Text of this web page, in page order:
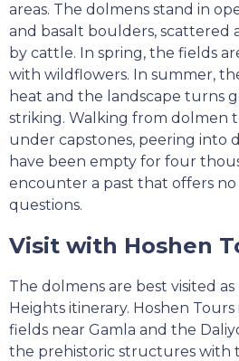
areas. The dolmens stand in
and basalt boulders, scattered
by cattle. In spring, the fields
with wildflowers. In summer,
heat and the landscape turns
striking. Walking from dolmen
under capstones, peering into
have been empty for four
encounter a past that offers no
questions.
Visit with Hoshen
The dolmens are best visited
Heights itinerary. Hoshen
fields near Gamla and the
the prehistoric structures with